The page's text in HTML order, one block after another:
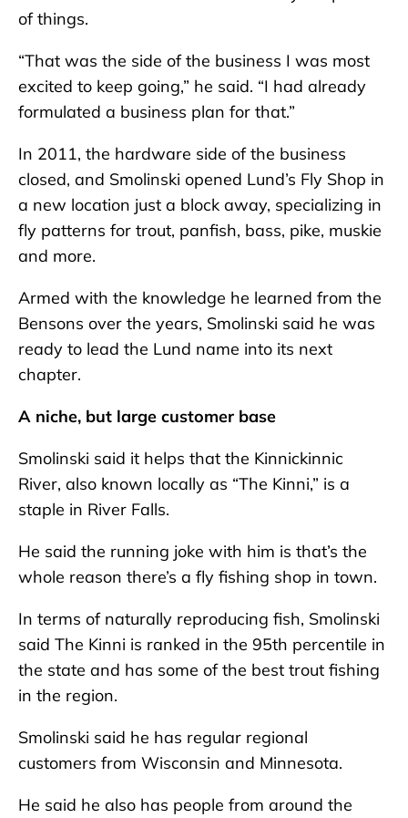
of things.
“That was the side of the business I was most
excited to keep going,” he said. “I had already
formulated a business plan for that.”
In 2011, the hardware side of the business
closed, and Smolinski opened Lund’s Fly Shop in
a new location just a block away, specializing in
fly patterns for trout, panfish, bass, pike, muskie
and more.
Armed with the knowledge he learned from the
Bensons over the years, Smolinski said he was
ready to lead the Lund name into its next
chapter.
A niche, but large customer base
Smolinski said it helps that the Kinnickinnic
River, also known locally as “The Kinni,” is a
staple in River Falls.
He said the running joke with him is that’s the
whole reason there’s a fly fishing shop in town.
In terms of naturally reproducing fish, Smolinski
said The Kinni is ranked in the 95th percentile in
the state and has some of the best trout fishing
in the region.
Smolinski said he has regular regional
customers from Wisconsin and Minnesota.
He said he also has people from around the